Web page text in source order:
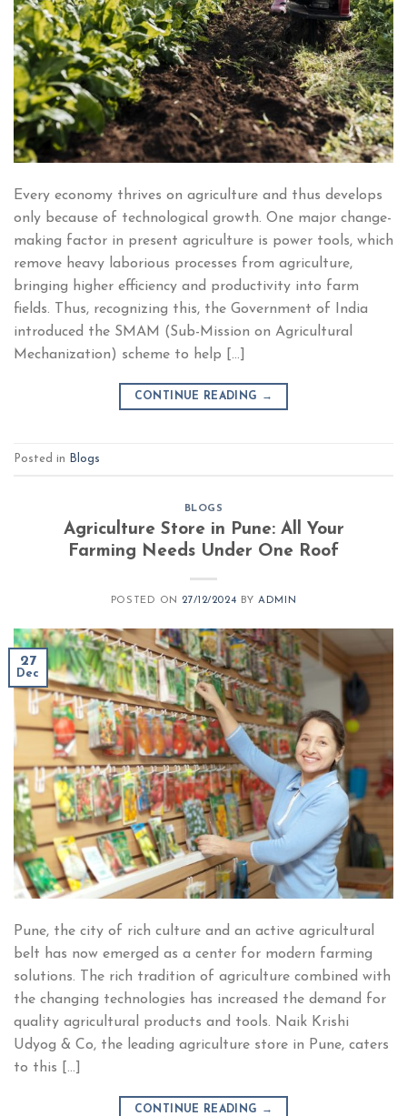
Every economy thrives on agriculture and thus develops
only because of technological growth. One major change-
making factor in present agriculture is power tools, which
remove heavy laborious processes from agriculture,
bringing higher efficiency and productivity into farm
fields. Thus, recognizing this, the Government of India
introduced the SMAM (Sub-Mission on Agricultural
Mechanization) scheme to help […]
CONTINUE READING →
Posted in Blogs
BLOGS
Agriculture Store in Pune: All Your
Farming Needs Under One Roof
POSTED ON 27/12/2024 BYADMIN
27
Dec
Pune, the city of rich culture and an active agricultural
belt has now emerged as a center for modern farming
solutions. The rich tradition of agriculture combined with
the changing technologies has increased the demand for
quality agricultural products and tools. Naik Krishi
Udyog & Co, the leading agriculture store in Pune, caters
to this […]
CONTINUE READING →